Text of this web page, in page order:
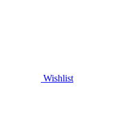
Wishlist